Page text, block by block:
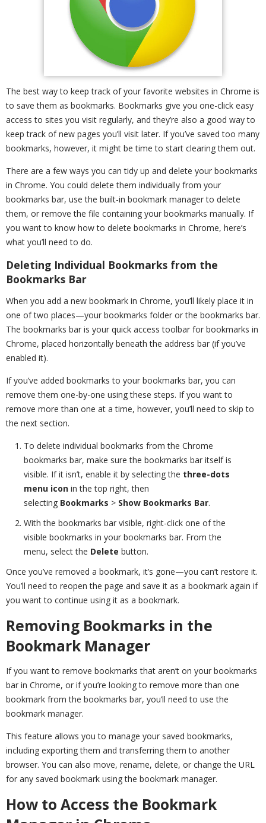
The best way to keep track of your favorite websites in Chrome is
to save them as bookmarks. Bookmarks give you one-click easy
access to sites you visit regularly, and they’re also a good way to
keep track of new pages you’ll visit later. If you’ve saved too many
bookmarks, however, it might be time to start clearing them out.
There are a few ways you can tidy up and delete your bookmarks
in Chrome. You could delete them individually from your
bookmarks bar, use the built-in bookmark manager to delete
them, or remove the file containing your bookmarks manually. If
you want to know how to delete bookmarks in Chrome, here’s
what you’ll need to do.
Deleting Individual Bookmarks from the
Bookmarks Bar
When you add a new bookmark in Chrome, you’ll likely place it in
one of two places—your bookmarks folder or the bookmarks bar.
The bookmarks bar is your quick access toolbar for bookmarks in
Chrome, placed horizontally beneath the address bar (if you’ve
enabled it).
If you’ve added bookmarks to your bookmarks bar, you can
remove them one-by-one using these steps. If you want to
remove more than one at a time, however, you’ll need to skip to
the next section.
To delete individual bookmarks from the Chrome
bookmarks bar, make sure the bookmarks bar itself is
visible. If it isn’t, enable it by selecting the three-dots
menu icon in the top right, then
selecting Bookmarks > Show Bookmarks Bar.
With the bookmarks bar visible, right-click one of the
visible bookmarks in your bookmarks bar. From the
menu, select the Delete button.
Once you’ve removed a bookmark, it’s gone—you can’t restore it.
You’ll need to reopen the page and save it as a bookmark again if
you want to continue using it as a bookmark.
Removing Bookmarks in the
Bookmark Manager
If you want to remove bookmarks that aren’t on your bookmarks
bar in Chrome, or if you’re looking to remove more than one
bookmark from the bookmarks bar, you’ll need to use the
bookmark manager.
This feature allows you to manage your saved bookmarks,
including exporting them and transferring them to another
browser. You can also move, rename, delete, or change the URL
for any saved bookmark using the bookmark manager.
How to Access the Bookmark